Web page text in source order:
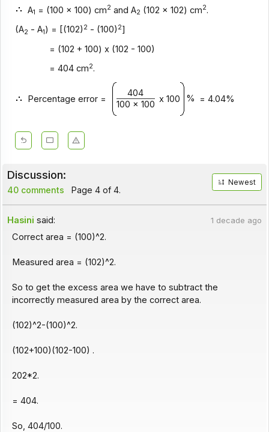
A1 = (100 x 100) cm2and A2 (102 x 102) cm2.
(A2 - A1) = [(102) 2- (100) 2]
= (102 + 100) x (102 - 100)
= 404 cm2.
Percentage error =
404
x 100 % = 4.04%
100 x 100
Discussion:
40 comments Page 4 of 4.
Newest
Hasini said: 1 decade ago
Correct area = (100)^2.
Measured area = (102)^2.
So to get the excess area we have to subtract the
incorrectly measured area by the correct area.
(102)^2-(100)^2.
(102+100)(102-100) .
202*2.
= 404.
So, 404/100.